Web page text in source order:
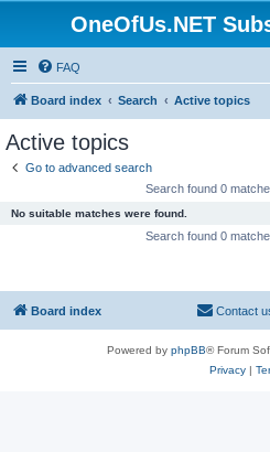
OneOfUs.NET
FAQ
Board index Search Active topics
Active topics
Go to advanced search
Search found 0
No suitable matches were found.
Search found 0
Board index Contact
Powered by phpBB® Forum
Privacy|